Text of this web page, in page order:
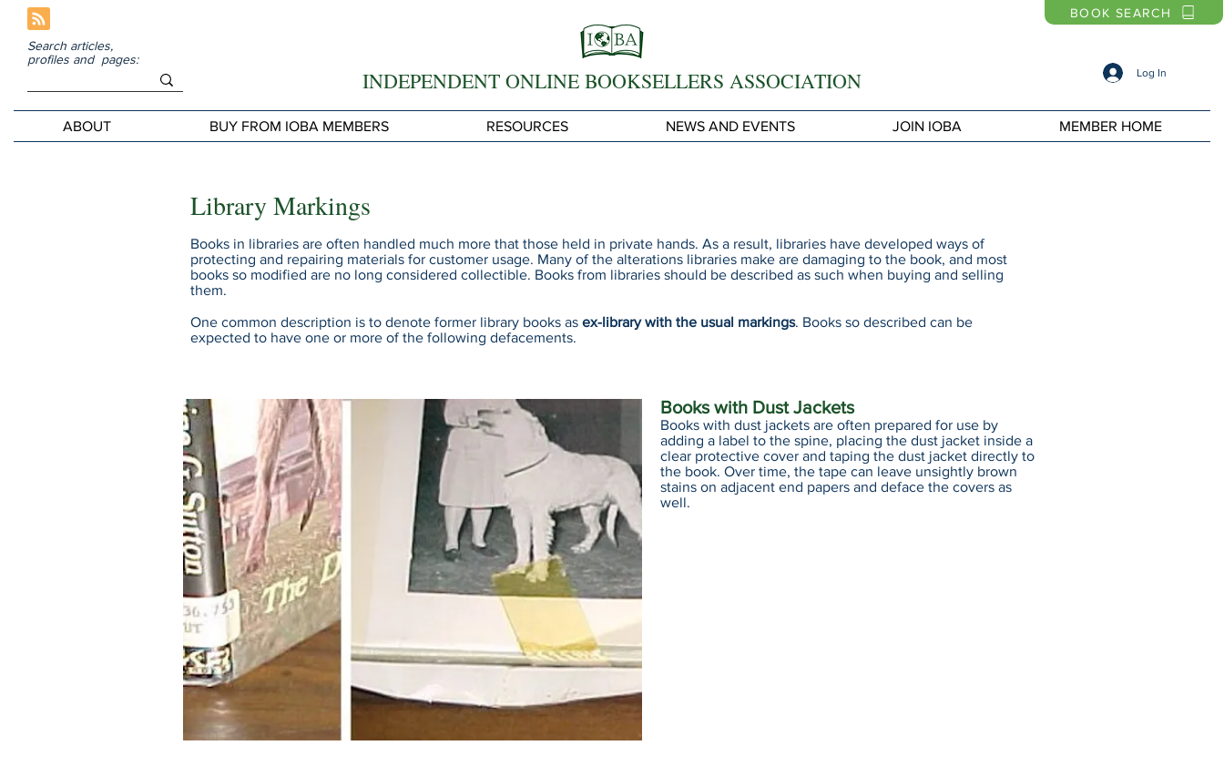
Search articles,
profiles and pages:
INDEPENDENT ONLINE BOOKSELLERS ASSOCIATION
BOOK SEARCH
Log In
ABOUT BUY FROM IOBA MEMBERS RESOURCES NEWS AND EVENTS JOIN IOBA MEMBER HOME
Library Markings
Books in libraries are often handled much more that those held in private hands. As a result, libraries have developed ways of
protecting and repairing materials for customer usage. Many of the alterations libraries make are damaging to the book, and most
books so modified are no long considered collectible. Books from libraries should be described as such when buying and selling
them.
One common description is to denote former library books as ex-library with the usual markings. Books so described can be
expected to have one or more of the following defacements.
Books with Dust Jackets
Books with dust jackets are often prepared for use by
adding a label to the spine, placing the dust jacket inside a
clear protective cover and taping the dust jacket directly to
the book. Over time, the tape can leave unsightly brown
stains on adjacent end papers and deface the covers as
well.